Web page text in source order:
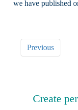
we have published
Previous
Create